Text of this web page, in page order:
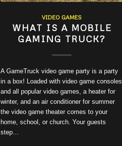
VIDEO GAMES
WHAT IS A MOBILE
GAMING TRUCK?
A GameTruck video game party is a party
in a box! Loaded with video game consoles
and all popular video games, a heater for
winter, and an air conditioner for summer
the video game theater comes to your
home, school, or church. Your guests
step…